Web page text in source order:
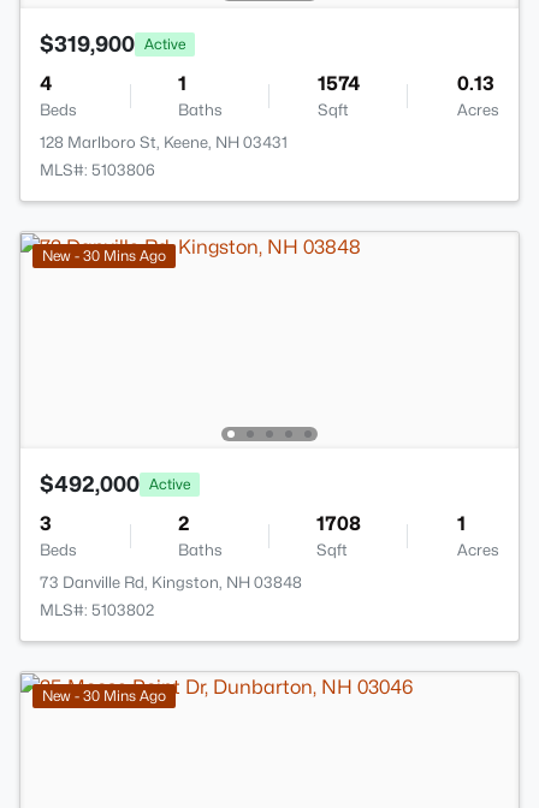
$319,900 Active
4
Beds
1
Baths
1574
Sqft
0.13
Acres
128 Marlboro St, Keene, NH 03431
MLS#: 5103806
New - 30 Mins Ago
$492,000 Active
3
Beds
2
Baths
1708
Sqft
1
Acres
73 Danville Rd, Kingston, NH 03848
MLS#: 5103802
New - 30 Mins Ago